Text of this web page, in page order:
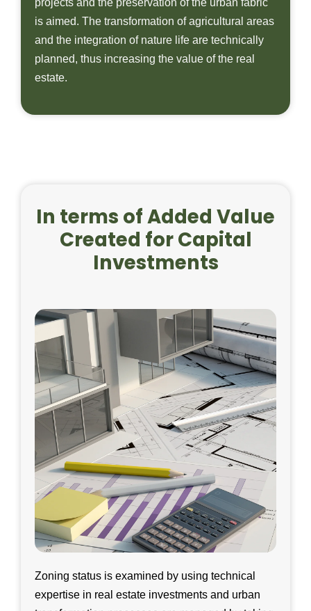
projects and the preservation of the urban fabric
is aimed. The transformation of agricultural areas
and the integration of nature life are technically
planned, thus increasing the value of the real
estate.
In terms of Added Value
Created for Capital
Investments
Zoning status is examined by using technical
expertise in real estate investments and urban